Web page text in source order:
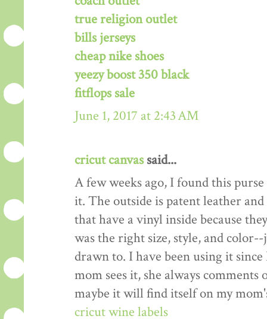
true religion outlet
bills jerseys
cheap nike shoes
yeezy boost 350 black
fitflops sale
June 1, 2017 at 2:43 AM
cricut canvassaid...
A few weeks ago, I found this
it. The outside is patent leather
that have a vinyl inside because
was the right size, style, and
drawn to. I have been using it
mom sees it, she always
maybe it will find itself on my
cricut wine labels